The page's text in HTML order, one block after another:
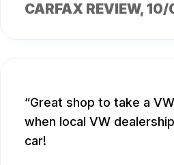
CARFAX REVIEW,
Great shop to take a
when local VW
car!